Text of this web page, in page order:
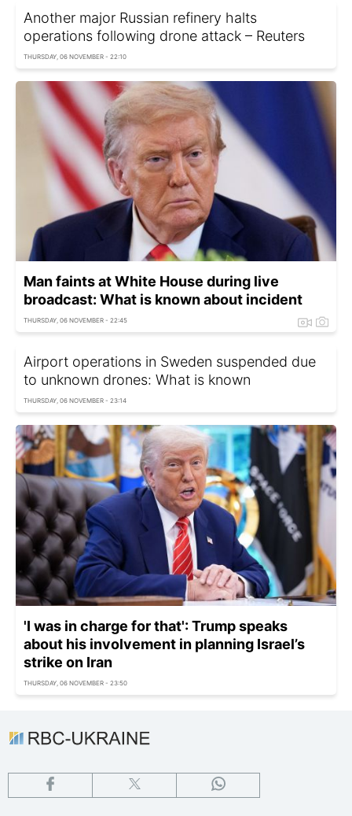
Another major Russian refinery halts
operations following drone attack – Reuters
THURSDAY, 06 NOVEMBER - 22:10
Man faints at White House during live
broadcast: What is known about incident
THURSDAY, 06 NOVEMBER - 22:45
Airport operations in Sweden suspended due
to unknown drones: What is known
THURSDAY, 06 NOVEMBER - 23:14
'I was in charge for that': Trump speaks
about his involvement in planning Israel’s
strike on Iran
THURSDAY, 06 NOVEMBER - 23:50